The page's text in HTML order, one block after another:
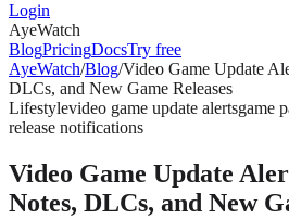
Login
AyeWatch
BlogPricingDocsTry free
AyeWatch/Blog/Video Game Update
DLCs, and New Game Releases
Lifestylevideo game update alertsgame
release notifications
Video Game Update
Notes, DLCs, and New